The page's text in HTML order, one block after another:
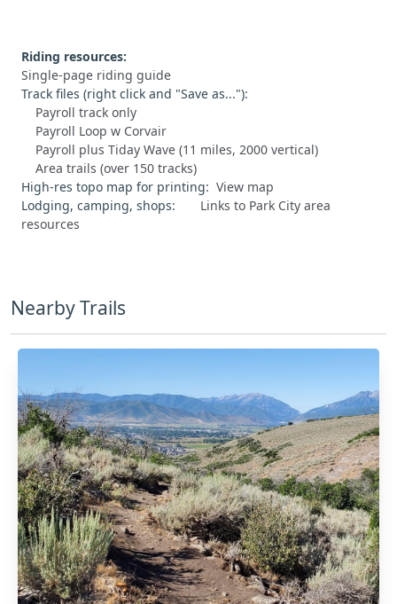
Riding resources:
Single-page riding guide
Track files (right click and "Save as..."):
Payroll track only
Payroll Loop w Corvair
Payroll plus Tiday Wave (11 miles, 2000 vertical)
Area trails (over 150 tracks)
High-res topo map for printing: View map
Lodging, camping, shops: Links to Park City area
resources
Nearby Trails